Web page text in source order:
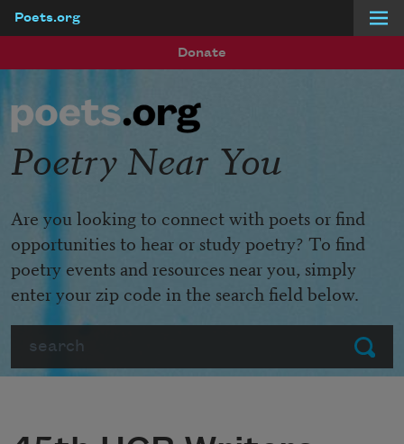
Poets.org
Donate
Submit
Poetry Near You
Are you looking to connect with poets or find
opportunities to hear or study poetry? To find
poetry events and resources near you, simply
enter your zip code in the search field below.